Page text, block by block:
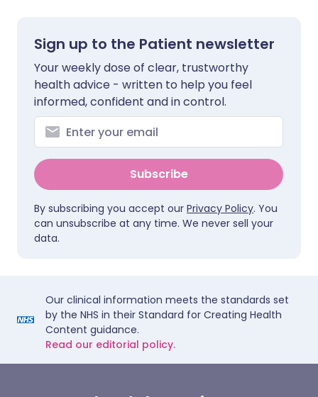
Sign up to the Patient newsletter
Your weekly dose of clear, trustworthy
health advice - written to help you feel
informed, confident and in control.
Subscribe
By subscribing you accept our Privacy Policy. You
can unsubscribe at any time. We never sell your
data.
Our clinical information meets the standards set
by the NHS in their Standard for Creating Health
Content guidance.
Read our editorial policy.